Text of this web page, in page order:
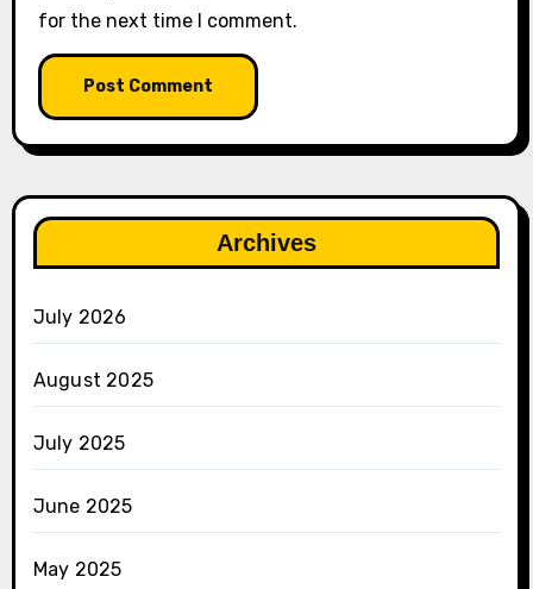
for the next time I comment.
Archives
July 2026
August 2025
July 2025
June 2025
May 2025